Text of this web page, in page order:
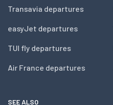
Transavia departures
easyJet departures
TUI fly departures
Air France departures
SEE ALSO